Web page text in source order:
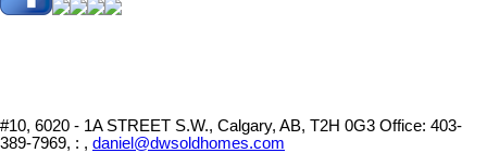
#10, 6020 - 1A STREET S.W., Calgary, AB, T2H 0G3 Office: 403-
389-7969, : , daniel@dwsoldhomes.com